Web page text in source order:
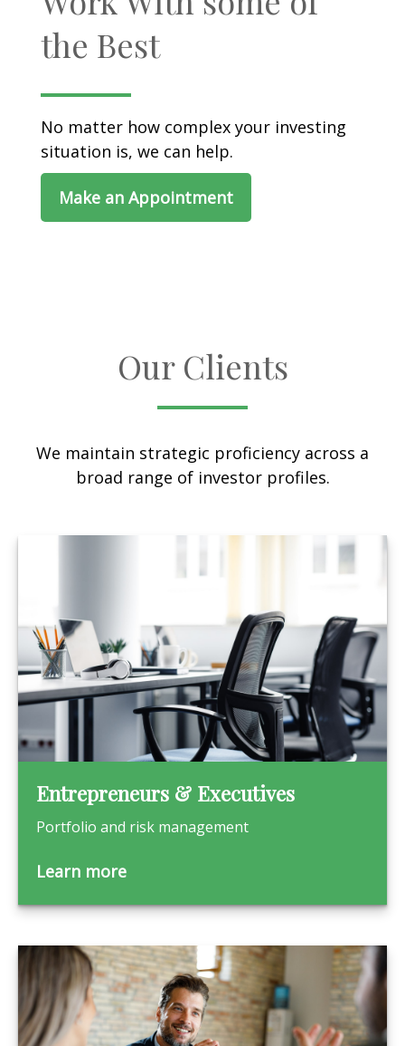
the Best
No matter how complex your investing
situation is, we can help.
Make an Appointment
Our Clients
We maintain strategic proficiency across a
broad range of investor profiles.
Entrepreneurs & Executives
Portfolio and risk management
Learn more